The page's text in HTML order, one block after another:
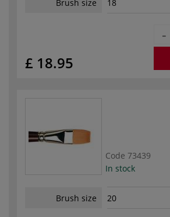
Brush size 18
£ 18.95
-
Code 73439
In stock
Brush size 20